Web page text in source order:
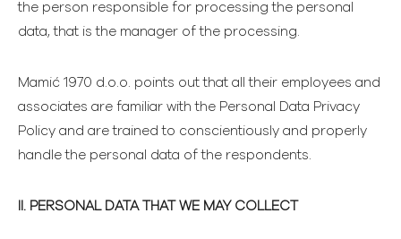
the person responsible for processing the personal
data, that is the manager of the processing.
Mamić 1970 d.o.o. points out that all their employees and
associates are familiar with the Personal Data Privacy
Policy and are trained to conscientiously and properly
handle the personal data of the respondents.
II. PERSONAL DATA THAT WE MAY COLLECT